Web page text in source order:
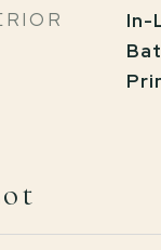
In-